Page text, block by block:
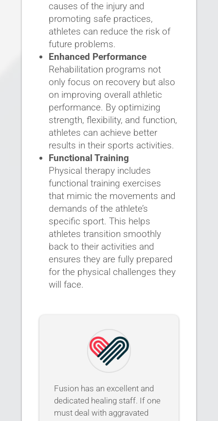
causes of the injury and
promoting safe practices,
athletes can reduce the risk of
future problems.
Enhanced Performance
Rehabilitation programs not
only focus on recovery but also
on improving overall athletic
performance. By optimizing
strength, flexibility, and function,
athletes can achieve better
results in their sports activities.
Functional Training
Physical therapy includes
functional training exercises
that mimic the movements and
demands of the athlete’s
specific sport. This helps
athletes transition smoothly
back to their activities and
ensures they are fully prepared
for the physical challenges they
will face.
Fusion has an excellent and
dedicated healing staff. If one
must deal with aggravated